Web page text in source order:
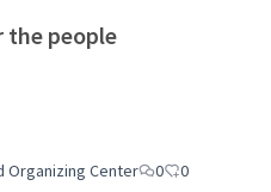
people
Organizing Center 0 0